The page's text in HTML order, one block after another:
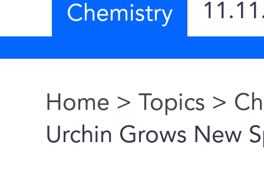
Chemistry
You are here
Home > Topics >
Urchin Grows New